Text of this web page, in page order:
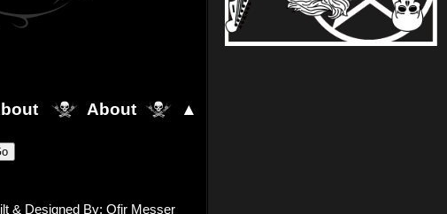
About ▲
& Designed By: Ofir Messer